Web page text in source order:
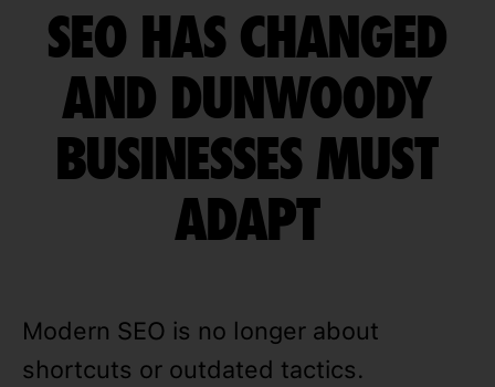
SEO HAS CHANGED
AND DUNWOODY
BUSINESSES MUST
ADAPT
Modern SEO is no longer about
shortcuts or outdated tactics.